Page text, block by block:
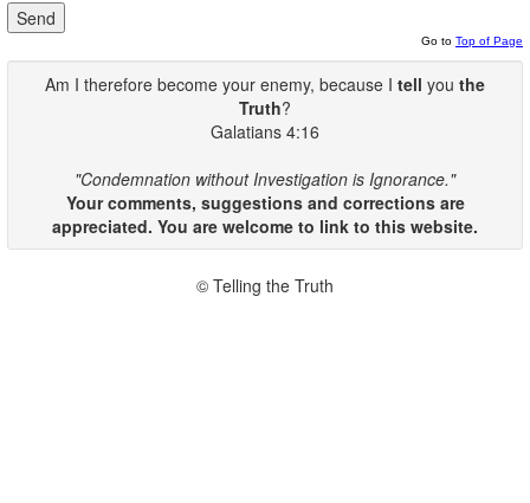
Go to Top of Page
Am I therefore become your enemy, because I tell you the
Truth?
Galatians 4:16
"Condemnation without Investigation is Ignorance."
Your comments, suggestions and corrections are
appreciated. You are welcome to link to this website.
© Telling the Truth